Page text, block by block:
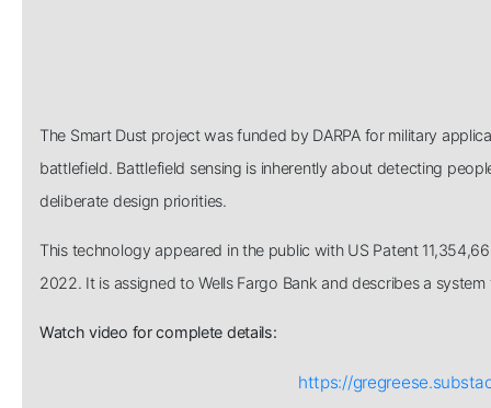
The Smart Dust project was funded by DARPA for military
battlefield. Battlefield sensing is inherently about detecting
deliberate design priorities.
This technology appeared in the public with US Patent
2022. It is assigned to Wells Fargo Bank and describes a
Watch video for complete details:
https://